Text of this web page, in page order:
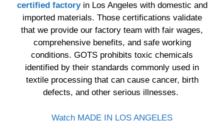
certified factoryin Los Angeles with domestic and
imported materials. Those certifications validate
that we provide our factory team with fair wages,
comprehensive benefits, and safe working
conditions. GOTS prohibits toxic chemicals
identified by their standards commonly used in
textile processing that can cause cancer, birth
defects, and other serious illnesses.
Watch MADE IN LOS ANGELES